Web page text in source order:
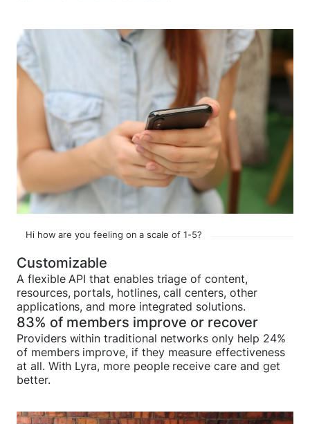
Hi how are you feeling on a scale of 1-5?
Customizable
A flexible API that enables triage of content,
resources, portals, hotlines, call centers, other
applications, and more integrated solutions.
83% of members improve or recover
Providers within traditional networks only help 24%
of members improve, if they measure effectiveness
at all. With Lyra, more people receive care and get
better.